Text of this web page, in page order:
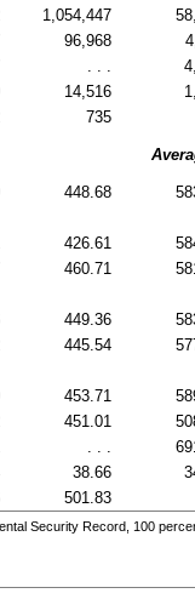
1,054,447
96,968
14,516
735
448.68
426.61
460.71
449.36
445.54
453.71
451.01
38.66
501.83
Security Record, 100